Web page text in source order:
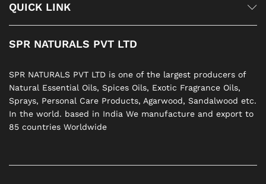
QUICK LINK
SPR NATURALS PVT LTD
SPR NATURALS PVT LTD is one of the largest producers of
Natural Essential Oils, Spices Oils, Exotic Fragrance Oils,
Sprays, Personal Care Products, Agarwood, Sandalwood etc.
In the world. based in India We manufacture and export to
85 countries Worldwide